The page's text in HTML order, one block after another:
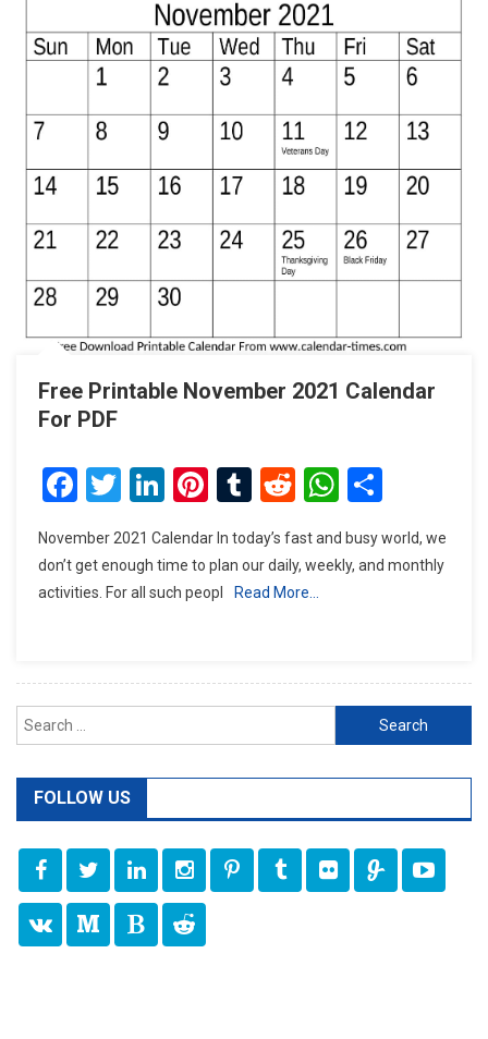
Free Printable November 2021 Calendar
For PDF
Facebook
Twitter
LinkedIn
Pinterest
Tumblr
Reddit
November 2021 Calendar In today’s fast and busy world, we
don’t get enough time to plan our daily, weekly, and monthly
activities. For all such peopl
Read More…
Search
for:
FOLLOW US